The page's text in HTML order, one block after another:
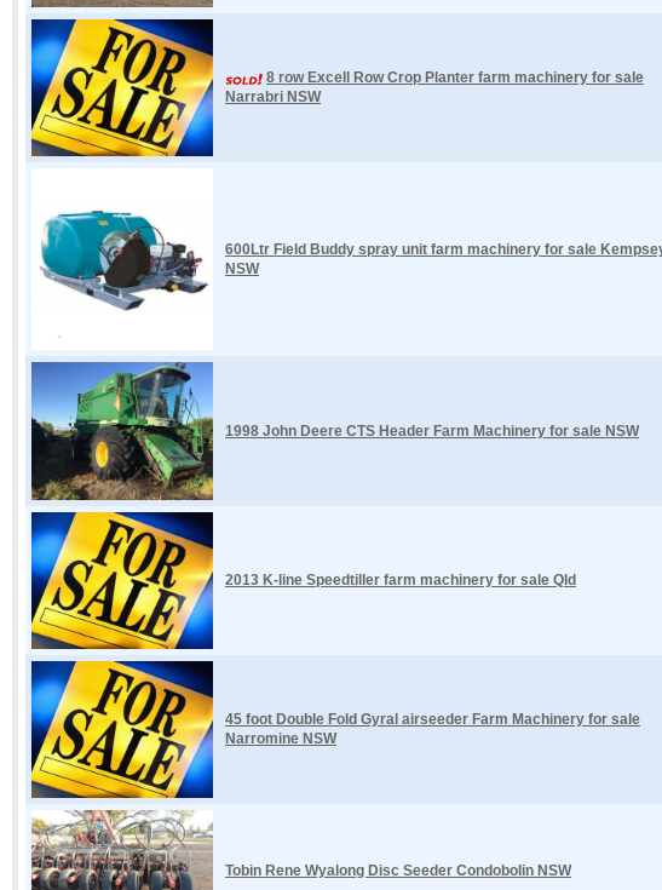
8 row Excell Row Crop Planter farm machinery for sale
Narrabri NSW
600Ltr Field Buddy spray unit farm machinery for sale
NSW
1998 John Deere CTS Header Farm Machinery for sale NSW
2013 K-line Speedtiller farm machinery for sale Qld
45 foot Double Fold Gyral airseeder Farm Machinery for sale
Narromine NSW
Tobin Rene Wyalong Disc Seeder Condobolin NSW